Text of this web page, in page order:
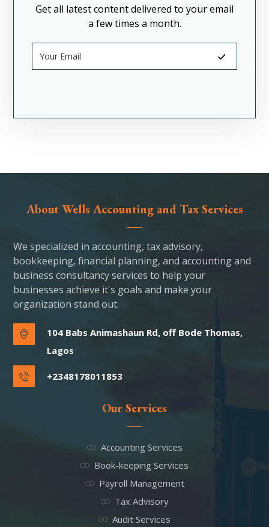
Get all latest content delivered to your email
a few times a month.
About Wells Accounting and Tax Services
We specialized in accounting, tax advisory,
bookkeeping, financial planning, and accounting and
business consultancy services to help your
businesses achieve it's goals and make your
organization stand out.
104 Babs Animashaun Rd, off Bode Thomas,
Lagos
+2348178011853
Our Services
Accounting Services
Book-keeping Services
Payroll Management
Tax Advisory
Audit Services